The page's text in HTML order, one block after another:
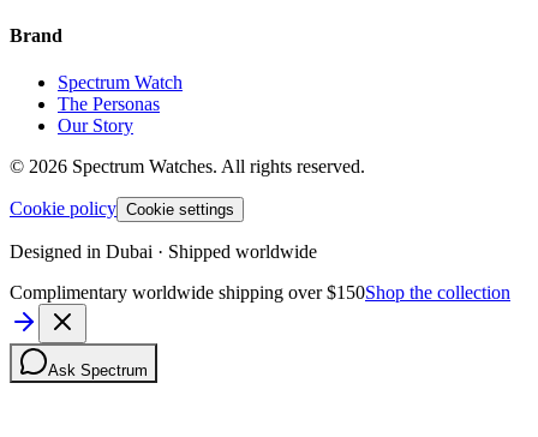
Brand
Spectrum Watch
The Personas
Our Story
© 2026 Spectrum Watches. All rights reserved.
Cookie policy Cookie settings
Designed in Dubai · Shipped worldwide
Complimentary worldwide shipping over $150Shop the collection
Ask Spectrum